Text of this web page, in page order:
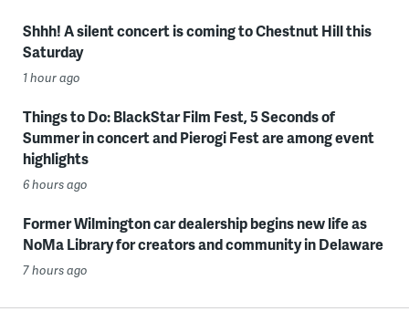
Shhh! A silent concert is coming to Chestnut Hill this
Saturday
1 hour ago
Things to Do: BlackStar Film Fest, 5 Seconds of
Summer in concert and Pierogi Fest are among event
highlights
6 hours ago
Former Wilmington car dealership begins new life as
NoMa Library for creators and community in Delaware
7 hours ago